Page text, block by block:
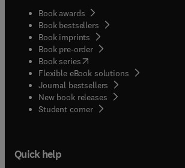
Book awards
Book bestsellers
Book imprints
Book pre-order
Book series(opens in new tab/window
Flexible eBook solutions
Journal bestsellers
New book releases
Student corner( opens in new tab/window
Quick help